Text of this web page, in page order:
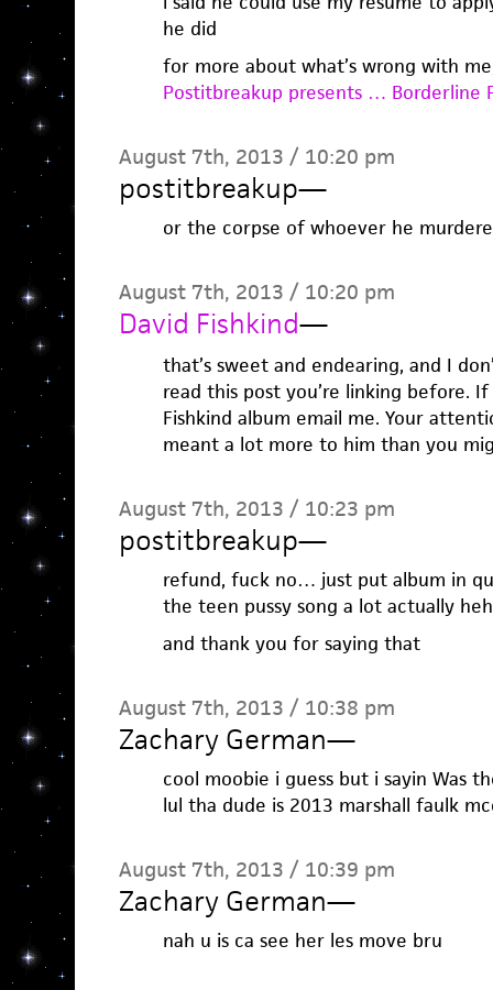
he did
for more about what’s wrong with
Postitbreakup presents … Borderline
August 7th, 2013 / 10:20 pm
postitbreakup—
or the corpse of whoever he
August 7th, 2013 / 10:20 pm
David Fishkind—
that’s sweet and endearing, and I
read this post you’re linking before.
Fishkind album email me. Your
meant a lot more to him than you
August 7th, 2013 / 10:23 pm
postitbreakup—
refund, fuck no… just put album in
the teen pussy song a lot actually
and thank you for saying that
August 7th, 2013 / 10:38 pm
Zachary German—
cool moobie i guess but i sayin Was
lul tha dude is 2013 marshall faulk
August 7th, 2013 / 10:39 pm
Zachary German—
nah u is ca see her les move bru